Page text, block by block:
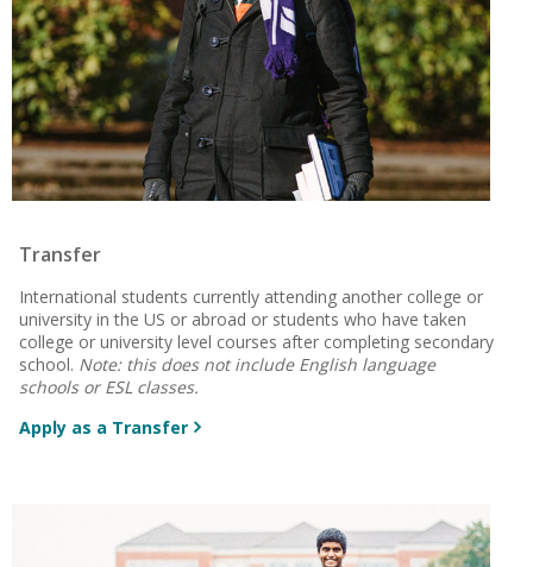
Transfer
International students currently attending another college or
university in the US or abroad or students who have taken
college or university level courses after completing secondary
school. Note: this does not include English language
schools or ESL classes.
Apply as a Transfer